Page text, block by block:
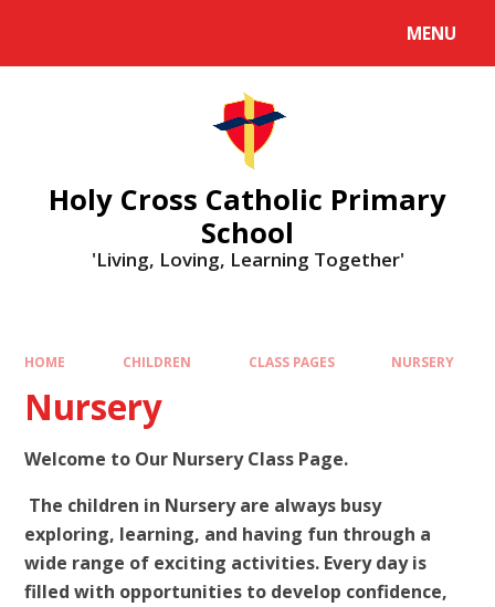
MENU
Holy Cross Catholic Primary
School
'Living, Loving, Learning Together'
HOME CHILDREN CLASS PAGES NURSERY
Nursery
Welcome to Our Nursery Class Page.
The children in Nursery are always busy
exploring, learning, and having fun through a
wide range of exciting activities. Every day is
filled with opportunities to develop confidence,